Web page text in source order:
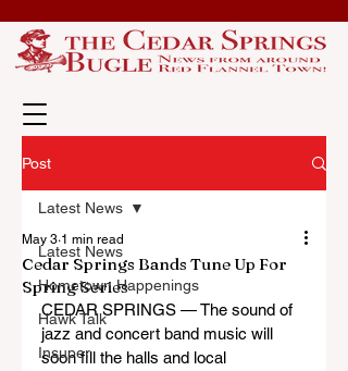
Post
Latest News
Hometown Happenings
Hawk Talk
Insuper
Latest News
Cedar Springs Bands Tune Up For
Spring Series
May 3 1 min read
CEDAR SPRINGS — The sound of
jazz and concert band music will
soon fill the halls and local